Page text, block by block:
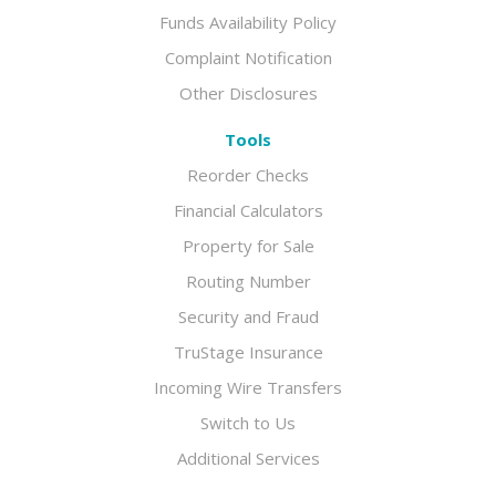
Funds Availability Policy
Complaint Notification
Other Disclosures
Tools
Reorder Checks
Financial Calculators
Property for Sale
Routing Number
Security and Fraud
TruStage Insurance
Incoming Wire Transfers
Switch to Us
Additional Services